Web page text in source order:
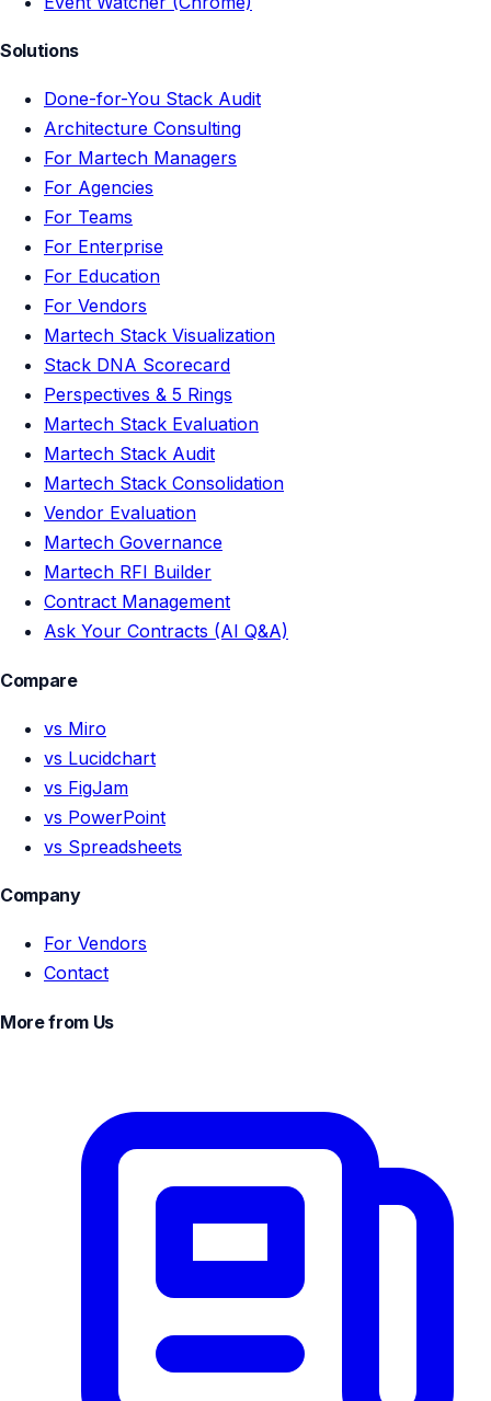
Solutions
Done-for-You Stack Audit
Architecture Consulting
For Martech Managers
For Agencies
For Teams
For Enterprise
For Education
For Vendors
Martech Stack Visualization
Stack DNA Scorecard
Perspectives & 5 Rings
Martech Stack Evaluation
Martech Stack Audit
Martech Stack Consolidation
Vendor Evaluation
Martech Governance
Martech RFI Builder
Contract Management
Ask Your Contracts (AI Q&A)
Compare
vs Miro
vs Lucidchart
vs FigJam
vs PowerPoint
vs Spreadsheets
Company
For Vendors
Contact
More from Us